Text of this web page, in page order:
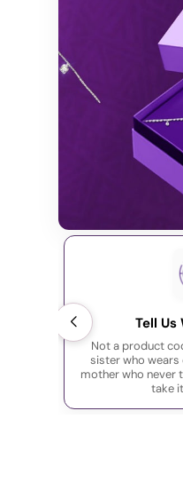
Tell Us
Not a product
sister who wears
mother who never
take